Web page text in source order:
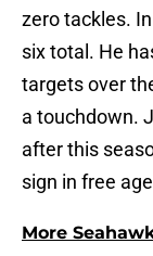
zero tackles.
six total. He
targets over
a touchdown.
after this
sign in free
More